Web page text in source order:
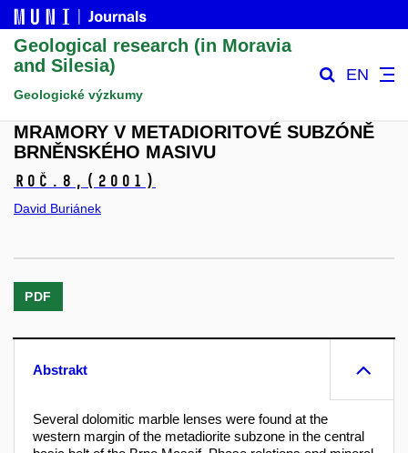
Geological research (in Moravia
and Silesia)
Geologické výzkumy
EN
MRAMORY V METADIORITOVÉ SUBZÓNĚ
BRNĚNSKÉHO MASIVU
Roč.8, (2001)
David Buriánek
PDF
Abstrakt
Several dolomitic marble lenses were found at the
western margin of the metadiorite subzone in the central